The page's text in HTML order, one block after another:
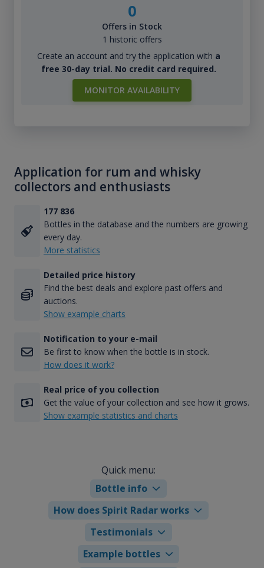
0
Offers in Stock
1 historic offers
Create an account and try the application with a
free 30-day trial. No credit card required.
MONITOR AVAILABILITY
Application for rum and whisky
collectors and enthusiasts
177 836
Bottles in the database and the numbers are growing
every day.
More statistics
Detailed price history
Find the best deals and explore past offers and
auctions.
Show example charts
Notification to your e-mail
Be first to know when the bottle is in stock.
How does it work?
Real price of you collection
Get the value of your collection and see how it grows.
Show example statistics and charts
Quick menu:
Bottle info
How does Spirit Radar works
Testimonials
Example bottles